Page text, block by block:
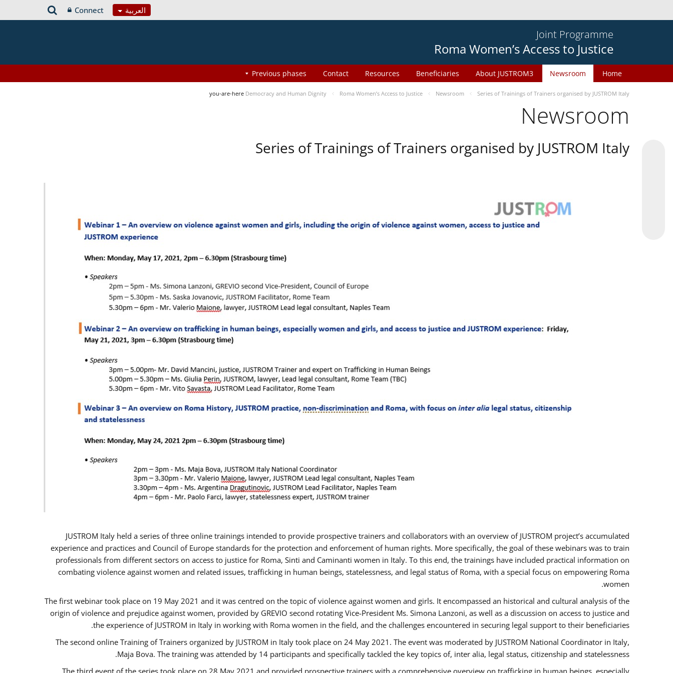
العربية Connect
Joint Programme
Roma Women’s Access to Justice
Home
Newsroom
About JUSTROM3
Beneficiaries
Resources
Contact
Previous phases
you-are-here Democracy and Human Dignity Roma Women’s Access to Justice Newsroom Series of Trainings of Trainers organised by JUSTROM Italy
Newsroom
Series of Trainings of Trainers organised by JUSTROM Italy
JUSTROM Italy held a series of three online trainings intended to provide prospective trainers and collaborators with an overview of JUSTROM project’s accumulated
experience and practices and Council of Europe standards for the protection and enforcement of human rights. More specifically, the goal of these webinars was to train
professionals from different sectors on access to justice for Roma, Sinti and Caminanti women in Italy. To this end, the trainings have included practical information on
combating violence against women and related issues, trafficking in human beings, statelessness, and legal status of Roma, with a special focus on empowering Roma
women.
The first webinar took place on 19 May 2021 and it was centred on the topic of violence against women and girls. It encompassed an historical and cultural analysis of the
origin of violence and prejudice against women, provided by GREVIO second rotating Vice-President Ms. Simona Lanzoni, as well as a discussion on access to justice and
the experience of JUSTROM ​in Italy in working with Roma women in the field, and the challenges encountered in securing legal support to their beneficiaries.
The second online Training of Trainers organized by JUSTROM ​in Italy took place on 24 May 2021. The event was moderated by JUSTROM National Coordinator ​in ​Italy,
Maja Bova. The training was attended by 14 participants and specifically tackled the key topics of, inter alia, legal status, citizenship and statelessness.
The third event of the series took place on 28 May 2021 and provided prospective trainers with a comprehensive overview on trafficking in human beings, especially